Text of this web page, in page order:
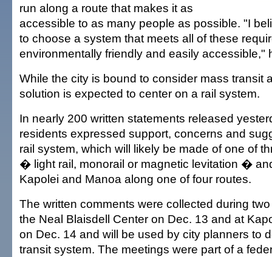
run along a route that makes it as
accessible to as many people as possible. "I
to choose a system that meets all of these
environmentally friendly and easily accessible,"
While the city is bound to consider mass transit
solution is expected to center on a rail system.
In nearly 200 written statements released
residents expressed support, concerns and
rail system, which will likely be made of one of
� light rail, monorail or magnetic levitation �
Kapolei and Manoa along one of four routes.
The written comments were collected during
the Neal Blaisdell Center on Dec. 13 and at
on Dec. 14 and will be used by city planners to
transit system. The meetings were part of a